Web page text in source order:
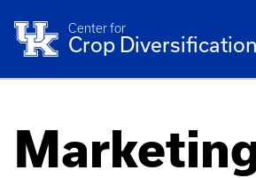
Center for
Crop Diversification